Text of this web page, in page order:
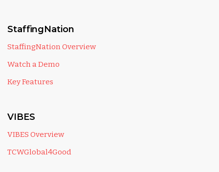
StaffingNation
StaffingNation Overview
Watch a Demo
Key Features
VIBES
VIBES Overview
TCWGlobal4Good